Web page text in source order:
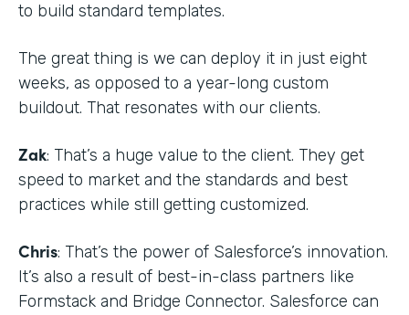
to build standard templates.
The great thing is we can deploy it in just eight
weeks, as opposed to a year-long custom
buildout. That resonates with our clients.
Zak: That’s a huge value to the client. They get
speed to market and the standards and best
practices while still getting customized.
Chris: That’s the power of Salesforce’s innovation.
It’s also a result of best-in-class partners like
Formstack and Bridge Connector. Salesforce can